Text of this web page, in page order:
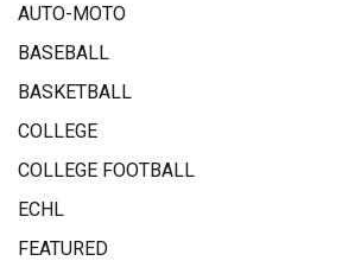
AUTO-MOTO
BASEBALL
BASKETBALL
COLLEGE
COLLEGE FOOTBALL
ECHL
FEATURED